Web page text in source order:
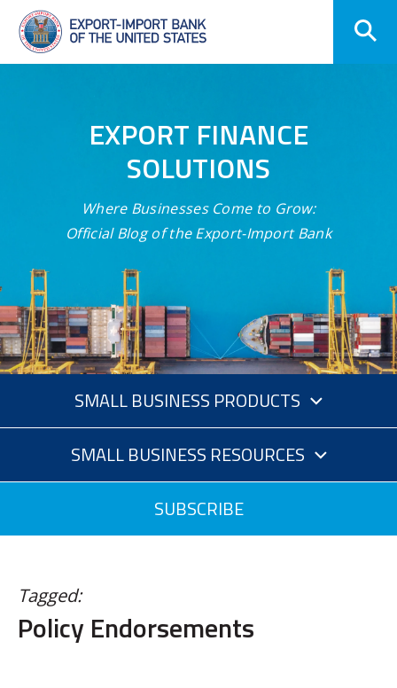
Skip
Navigation
EXPORT FINANCE
SOLUTIONS
Where Businesses Come to Grow:
Official Blog of the Export-Import Bank
SMALL BUSINESS PRODUCTS
SMALL BUSINESS RESOURCES
SUBSCRIBE
Tagged:
Policy Endorsements